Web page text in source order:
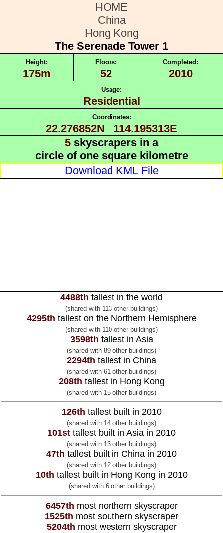
HOME
China
Hong Kong
The Serenade Tower 1
Height:
175m
Floors:
52
Completed:
2010
Usage:
Residential
Coordinates:
22.276852N 114.195313E
5 skyscrapers in a
circle of one square kilometre
Download KML File
4488th tallest in the world
(shared with 113 other buildings)
4295th tallest on the Northern Hemisphere
(shared with 110 other buildings)
3598th tallest in Asia
(shared with 89 other buildings)
2294th tallest in China
(shared with 61 other buildings)
208th tallest in Hong Kong
(shared with 15 other buildings)
126th tallest built in 2010
(shared with 14 other buildings)
101st tallest built in Asia in 2010
(shared with 13 other buildings)
47th tallest built in China in 2010
(shared with 12 other buildings)
10th tallest built in Hong Kong in 2010
(shared with 6 other buildings)
6457th most northern skyscraper
1525th most southern skyscraper
5204th most western skyscraper